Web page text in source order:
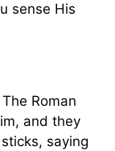
sense His
Roman
and they
saying